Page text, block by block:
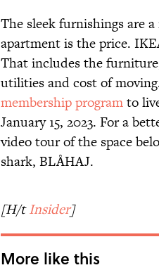
The sleek furnishings are
apartment is the price.
That includes the
utilities and cost of
membership programto
January 15, 2023. For a
video tour of the space
shark, BLÅHAJ.
[H/tInsider]
More like this